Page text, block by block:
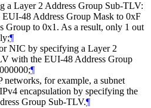
a Layer 2 Address Group Sub-TLV:
EUI-48 Address Group Mask to 0xF
Group to 0x1. As a result, only 1 out
¶
NIC by specifying a Layer 2
with the EUI-48 Address Group
¶
for example, a subnet
encapsulation by specifying the
Group Sub-TLV.¶